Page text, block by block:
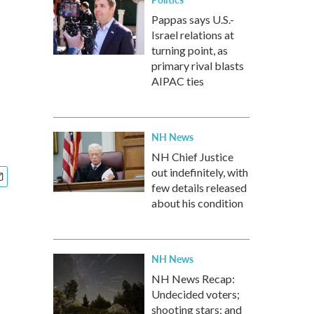
Pappas says U.S.-
Israel relations at
turning point, as
primary rival blasts
AIPAC ties
NH News
NH Chief Justice
out indefinitely, with
few details released
about his condition
NH News
NH News Recap:
Undecided voters;
shooting stars; and